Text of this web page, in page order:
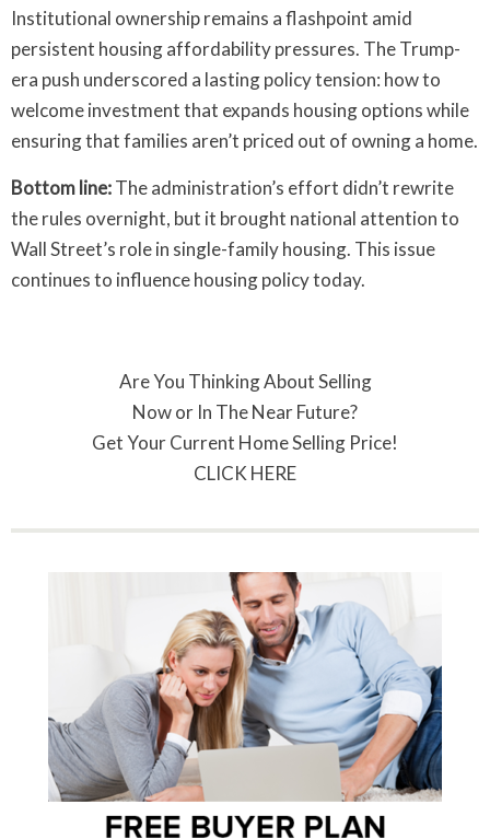
Institutional ownership remains a flashpoint amid
persistent housing affordability pressures. The Trump-
era push underscored a lasting policy tension: how to
welcome investment that expands housing options while
ensuring that families aren’t priced out of owning a home.
Bottom line:The administration’s effort didn’t rewrite
the rules overnight, but it brought national attention to
Wall Street’s role in single-family housing. This issue
continues to influence housing policy today.
Are You Thinking About Selling
Now or In The Near Future?
Get Your Current Home Selling Price!
CLICK HERE